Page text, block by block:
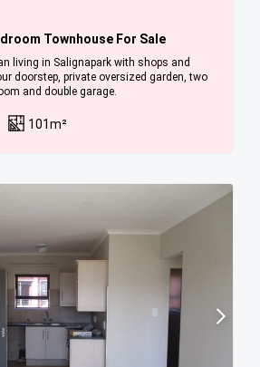
Townhouse For Sale
living in Salignapark with shops and
doorstep, private oversized garden, two
and double garage.
101m²